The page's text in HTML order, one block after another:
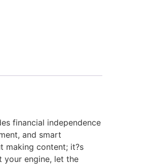
financial independence
and smart
making content; it?s
your engine, let the